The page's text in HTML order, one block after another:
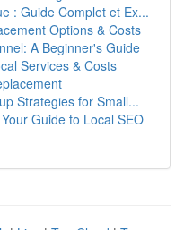
: Guide Complet et Ex...
Options & Costs
A Beginner's Guide
Services & Costs
Strategies for Small...
Guide to Local SEO